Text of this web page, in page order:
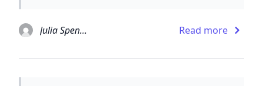
Julia Spencer-Fleming Read more